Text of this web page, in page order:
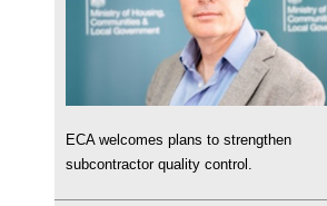
ECA welcomes plans to strengthen
subcontractor quality control.